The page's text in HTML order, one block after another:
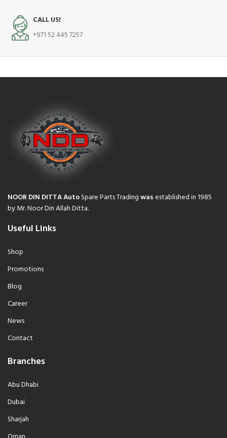
CALL US!
+971 52 445 7257
NOOR DIN DITTA AutoSpare Parts Tradingwasestablished in 1985
by Mr. Noor Din Allah Ditta.
Useful Links
Shop
Promotions
Blog
Career
News
Contact
Branches
Abu Dhabi
Dubai
Sharjah